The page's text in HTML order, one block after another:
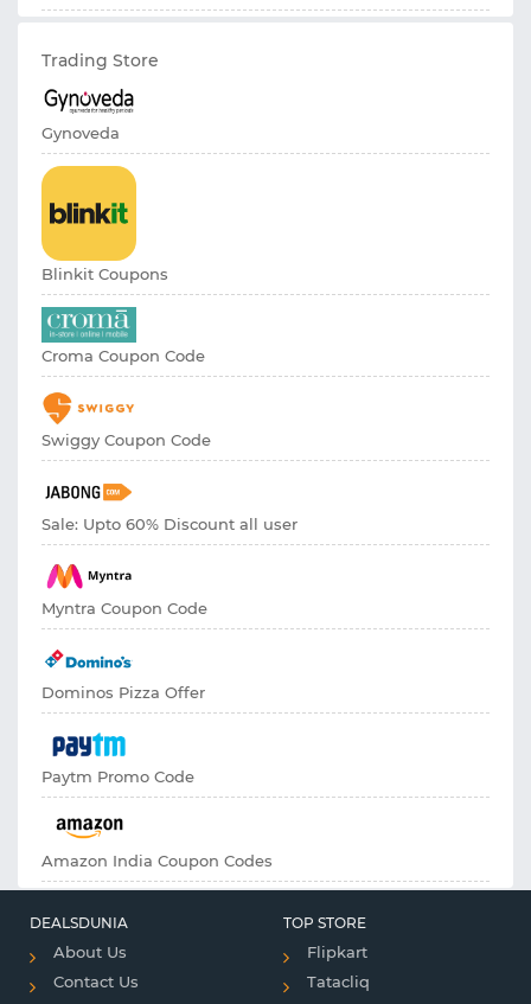
Trading Store
Gynoveda
Blinkit Coupons
Croma Coupon Code
Swiggy Coupon Code
Sale: Upto 60% Discount all user
Myntra Coupon Code
Dominos Pizza Offer
Paytm Promo Code
Amazon India Coupon Codes
DEALSDUNIA
About Us
Contact Us
TOP STORE
Flipkart
Tatacliq